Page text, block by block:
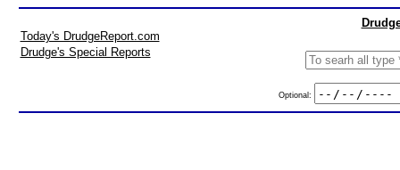
Today's DrudgeReport.com
Drudge's Special Reports
Optional: